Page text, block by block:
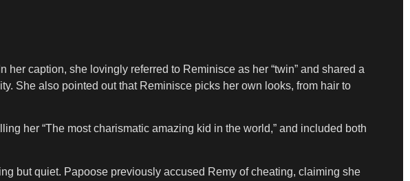
caption, she lovingly referred to Reminisce as her “twin” and shared a
She also pointed out that Reminisce picks her own looks, from hair to
her “The most charismatic amazing kid in the world,” and included both
but quiet. Papoose previously accused Remy of cheating, claiming she